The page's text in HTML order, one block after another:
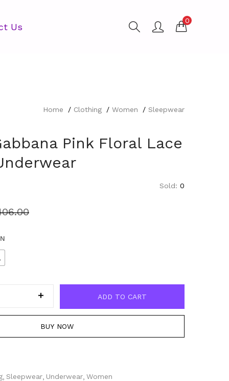
Us
0
Home Clothing Women Sleepwear
Pink Floral Lace
Sold: 0
ADD TO CART
BUY NOW
Sleepwear Underwear Women